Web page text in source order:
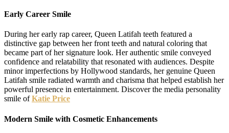
Early Career Smile
During her early rap career, Queen Latifah teeth featured a
distinctive gap between her front teeth and natural coloring that
became part of her signature look. Her authentic smile conveyed
confidence and relatability that resonated with audiences. Despite
minor imperfections by Hollywood standards, her genuine Queen
Latifah smile radiated warmth and charisma that helped establish her
powerful presence in entertainment. Discover the media personality
smile ofKatie Price
Modern Smile with Cosmetic Enhancements